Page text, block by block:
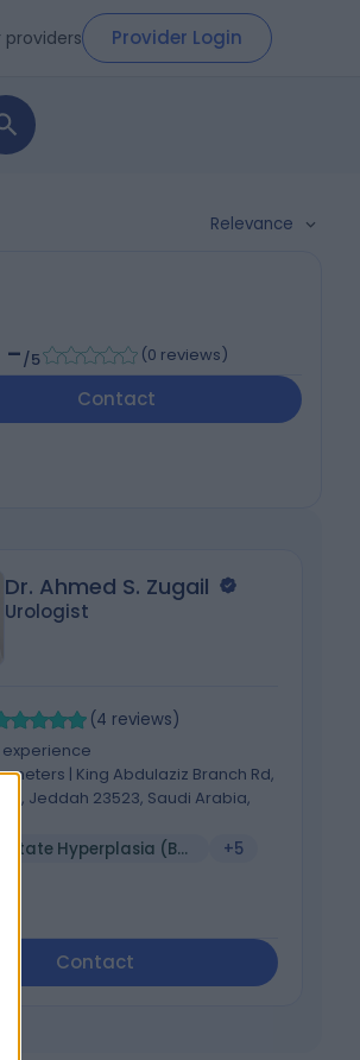
providers Provider Login
Relevance
-/5 (0 reviews)
Contact
Dr. Ahmed S. Zugail
Urologist
(4 reviews)
experience
| King Abdulaziz Branch Rd,
Jeddah 23523, Saudi Arabia,
Benign Prostate Hyperplasia (BPH)
+5
Contact